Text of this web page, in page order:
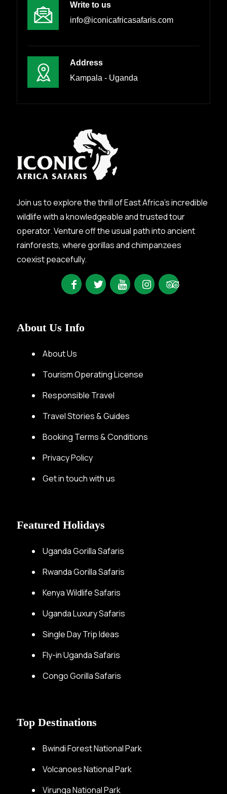
Write to us
info@iconicafricasafaris.com
Address
Kampala - Uganda
Join us to explore the thrill of East Africa’s incredible
wildlife with a knowledgeable and trusted tour
operator. Venture off the usual path into ancient
rainforests, where gorillas and chimpanzees
coexist peacefully.
About Us Info
About Us
Tourism Operating License
Responsible Travel
Travel Stories & Guides
Booking Terms & Conditions
Privacy Policy
Get in touch with us
Featured Holidays
Uganda Gorilla Safaris
Rwanda Gorilla Safaris
Kenya Wildlife Safaris
Uganda Luxury Safaris
Single Day Trip Ideas
Fly-in Uganda Safaris
Congo Gorilla Safaris
Top Destinations
Bwindi Forest National Park
Volcanoes National Park
Virunga National Park